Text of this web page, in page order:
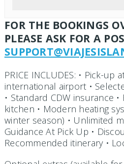
FOR THE BOOKINGS
PLEASE ASK FOR A
PRICE INCLUDES: • Pick-up
international airport •
• Standard CDW insurance
kitchen • Modern heating
winter season) • Unlimited
Guidance At Pick Up •
Recommended itinerary •